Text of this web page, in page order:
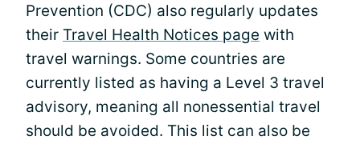
Prevention (CDC) also regularly updates
their Travel Health Notices page with
travel warnings. Some countries are
currently listed as having a Level 3 travel
advisory, meaning all nonessential travel
should be avoided. This list can also be